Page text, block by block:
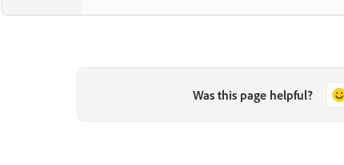
Was this page helpful?